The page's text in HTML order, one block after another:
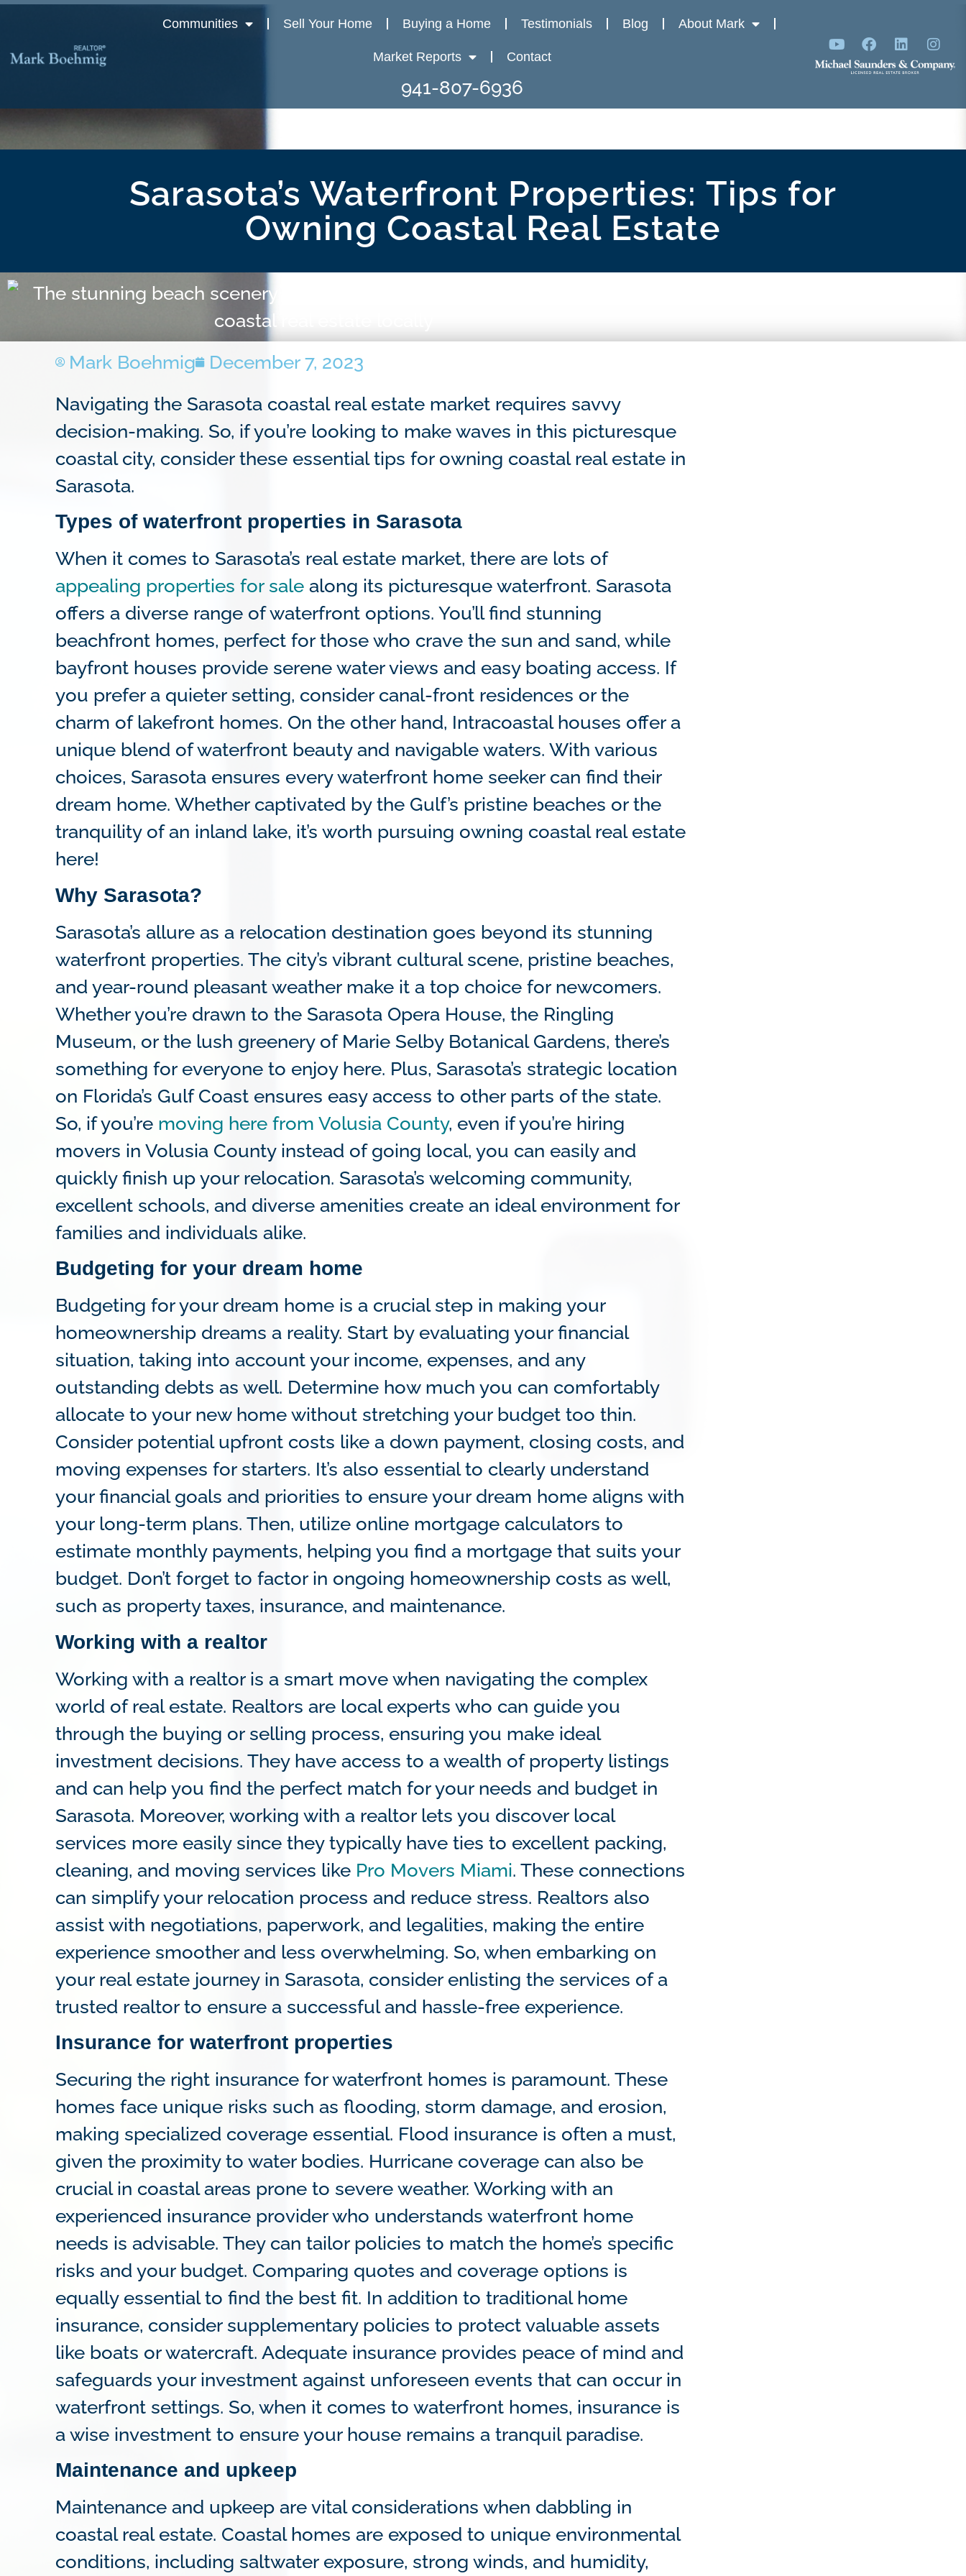
Communities Sell Your Home Buying a Home Testimonials Blog About Mark
Market Reports Contact
941-807-6936
Sarasota’s Waterfront Properties: Tips for
Owning Coastal Real Estate
Mark Boehmig
December 7, 2023
Navigating the Sarasota coastal real estate market requires savvy
decision-making. So, if you’re looking to make waves in this picturesque
coastal city, consider these essential tips for owning coastal real estate in
Sarasota.
Types of waterfront properties in Sarasota
When it comes to Sarasota’s real estate market, there are lots of
appealing properties for sale along its picturesque waterfront. Sarasota
offers a diverse range of waterfront options. You’ll find stunning
beachfront homes, perfect for those who crave the sun and sand, while
bayfront houses provide serene water views and easy boating access. If
you prefer a quieter setting, consider canal-front residences or the
charm of lakefront homes. On the other hand, Intracoastal houses offer a
unique blend of waterfront beauty and navigable waters. With various
choices, Sarasota ensures every waterfront home seeker can find their
dream home. Whether captivated by the Gulf’s pristine beaches or the
tranquility of an inland lake, it’s worth pursuing owning coastal real estate
here!
Why Sarasota?
Sarasota’s allure as a relocation destination goes beyond its stunning
waterfront properties. The city’s vibrant cultural scene, pristine beaches,
and year-round pleasant weather make it a top choice for newcomers.
Whether you’re drawn to the Sarasota Opera House, the Ringling
Museum, or the lush greenery of Marie Selby Botanical Gardens, there’s
something for everyone to enjoy here. Plus, Sarasota’s strategic location
on Florida’s Gulf Coast ensures easy access to other parts of the state.
So, if you’re moving here from Volusia County, even if you’re hiring
movers in Volusia County instead of going local, you can easily and
quickly finish up your relocation. Sarasota’s welcoming community,
excellent schools, and diverse amenities create an ideal environment for
families and individuals alike.
Budgeting for your dream home
Budgeting for your dream home is a crucial step in making your
homeownership dreams a reality. Start by evaluating your financial
situation, taking into account your income, expenses, and any
outstanding debts as well. Determine how much you can comfortably
allocate to your new home without stretching your budget too thin.
Consider potential upfront costs like a down payment, closing costs, and
moving expenses for starters. It’s also essential to clearly understand
your financial goals and priorities to ensure your dream home aligns with
your long-term plans. Then, utilize online mortgage calculators to
estimate monthly payments, helping you find a mortgage that suits your
budget. Don’t forget to factor in ongoing homeownership costs as well,
such as property taxes, insurance, and maintenance.
Working with a realtor
Working with a realtor is a smart move when navigating the complex
world of real estate. Realtors are local experts who can guide you
through the buying or selling process, ensuring you make ideal
investment decisions. They have access to a wealth of property listings
and can help you find the perfect match for your needs and budget in
Sarasota. Moreover, working with a realtor lets you discover local
services more easily since they typically have ties to excellent packing,
cleaning, and moving services like Pro Movers Miami. These connections
can simplify your relocation process and reduce stress. Realtors also
assist with negotiations, paperwork, and legalities, making the entire
experience smoother and less overwhelming. So, when embarking on
your real estate journey in Sarasota, consider enlisting the services of a
trusted realtor to ensure a successful and hassle-free experience.
Insurance for waterfront properties
Securing the right insurance for waterfront homes is paramount. These
homes face unique risks such as flooding, storm damage, and erosion,
making specialized coverage essential. Flood insurance is often a must,
given the proximity to water bodies. Hurricane coverage can also be
crucial in coastal areas prone to severe weather. Working with an
experienced insurance provider who understands waterfront home
needs is advisable. They can tailor policies to match the home’s specific
risks and your budget. Comparing quotes and coverage options is
equally essential to find the best fit. In addition to traditional home
insurance, consider supplementary policies to protect valuable assets
like boats or watercraft. Adequate insurance provides peace of mind and
safeguards your investment against unforeseen events that can occur in
waterfront settings. So, when it comes to waterfront homes, insurance is
a wise investment to ensure your house remains a tranquil paradise.
Maintenance and upkeep
Maintenance and upkeep are vital considerations when dabbling in
coastal real estate. Coastal homes are exposed to unique environmental
conditions, including saltwater exposure, strong winds, and humidity,